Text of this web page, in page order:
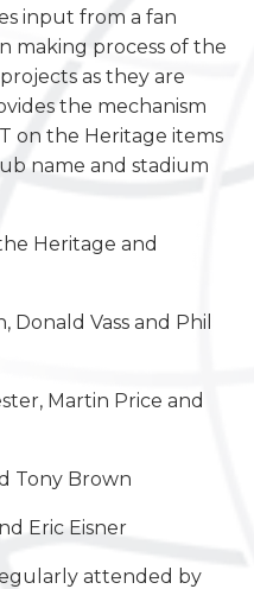
input from a fan
making process of the
as they are
the mechanism
on the Heritage items
name and stadium
Heritage and
Vass and Phil
Martin Price and
Tony Brown
Eric Eisner
attended by